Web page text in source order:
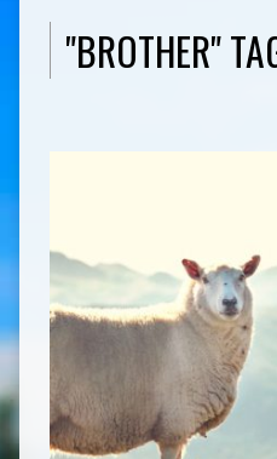
"BROTHER"